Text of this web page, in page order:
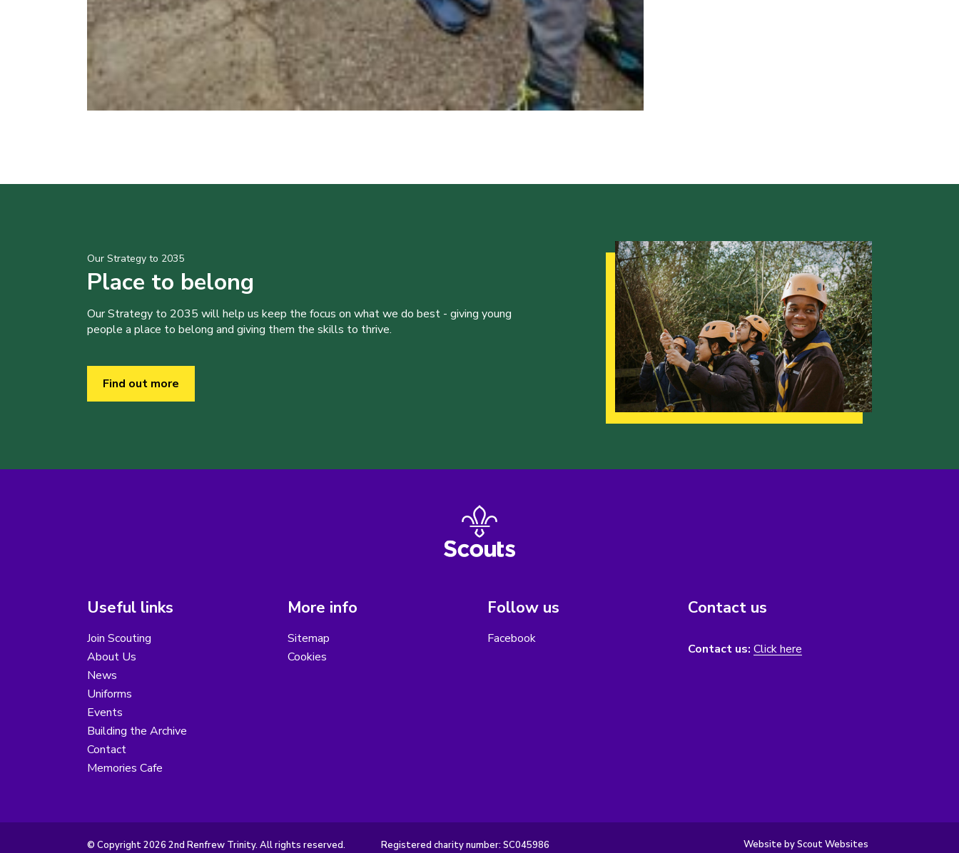
Our Strategy to 2035
Place to belong
Our Strategy to 2035 will help us keep the focus on what we do best - giving young
people a place to belong and giving them the skills to thrive.
Find out more
Useful links
Join Scouting
About Us
News
Uniforms
Events
Building the Archive
Contact
Memories Cafe
More info
Sitemap
Cookies
Follow us
Facebook
Contact us
Contact us: Click here
© Copyright 2026 2nd Renfrew Trinity. All rights reserved. Registered charity number: SC045986 Website by Scout Websites